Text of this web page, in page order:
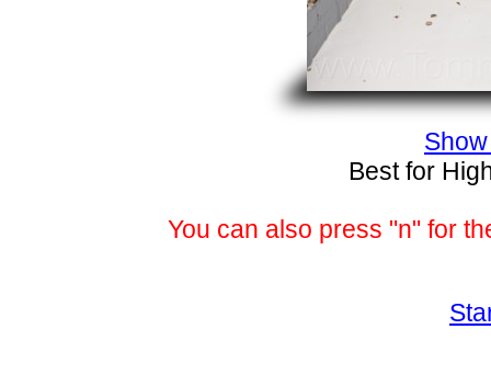
Best for
You can also press "n" for